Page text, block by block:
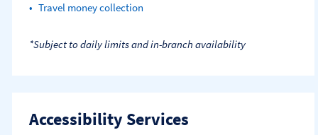
Travel money collection
*Subject to daily limits and in-branch availability
Accessibility Services